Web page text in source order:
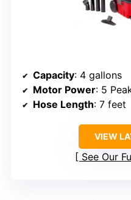
Capacity: 4 gallons
Motor Power: 5
Hose Length: 7 feet
VIEW
See Our